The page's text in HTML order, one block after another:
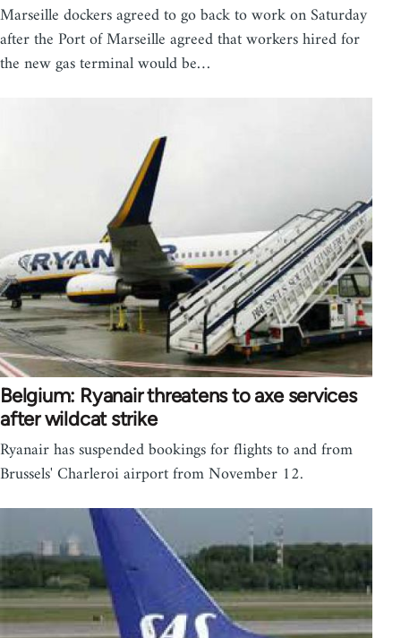
Marseille dockers agreed to go back to work on Saturday
after the Port of Marseille agreed that workers hired for
the new gas terminal would be…
Belgium: Ryanair threatens to axe services
after wildcat strike
Ryanair has suspended bookings for flights to and from
Brussels' Charleroi airport from November 12.